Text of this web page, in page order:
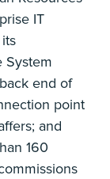
IT
System
end of
point
and
160